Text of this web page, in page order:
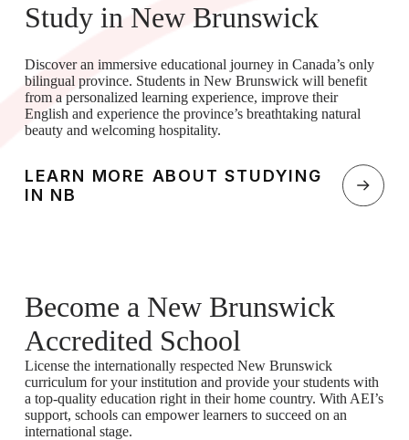
Study in New Brunswick
Discover an immersive educational journey in Canada’s only
bilingual province. Students in New Brunswick will benefit
from a personalized learning experience, improve their
English and experience the province’s breathtaking natural
beauty and welcoming hospitality.
LEARN MORE ABOUT STUDYING
IN NB
Become a New Brunswick
Accredited School
License the internationally respected New Brunswick
curriculum for your institution and provide your students with
a top-quality education right in their home country. With AEI’s
support, schools can empower learners to succeed on an
international stage.